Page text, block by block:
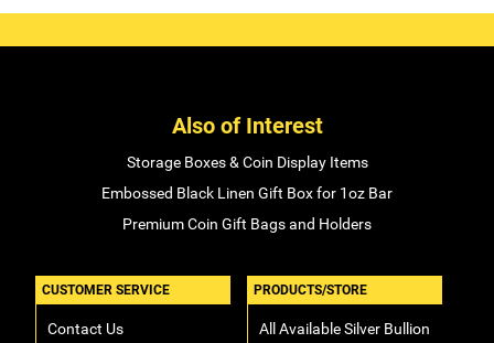
Also of Interest
Storage Boxes & Coin Display Items
Embossed Black Linen Gift Box for 1oz Bar
Premium Coin Gift Bags and Holders
CUSTOMER SERVICE
Contact Us
PRODUCTS/STORE
All Available Silver Bullion